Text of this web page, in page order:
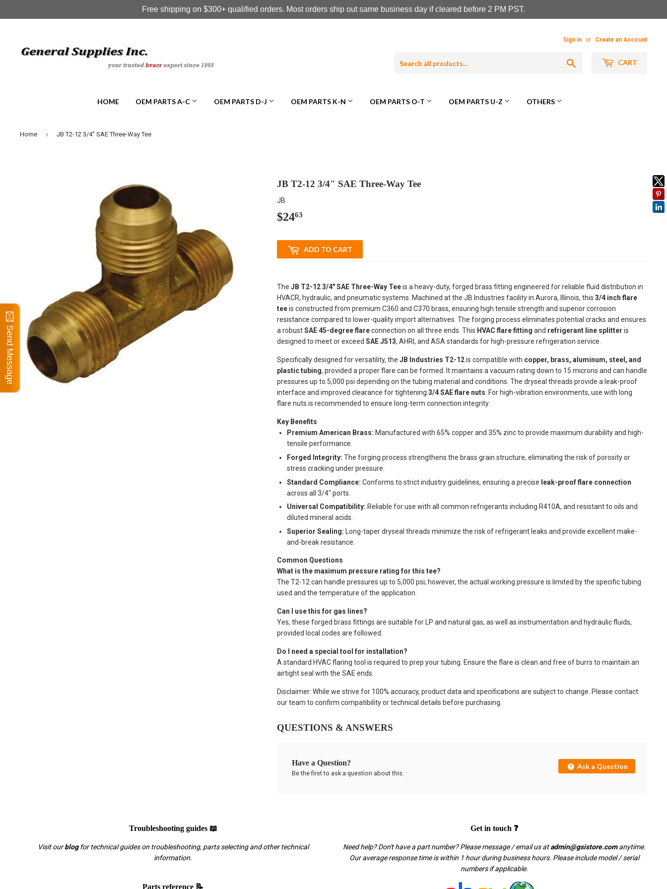
Sign in or Create an Account
CART
HOME OEM PARTS A-C OEM PARTS D-J OEM PARTS K-N OEM PARTS O-T OEM PARTS U-Z OTHERS
Home › JB T2-12 3/4" SAE Three-Way Tee
JB T2-12 3/4" SAE Three-Way Tee
JB
$2463
ADD TO CART
The JB T2-12 3/4" SAE Three-Way Teeis a heavy-duty, forged brass fitting engineered for reliable fluid distribution in
HVACR, hydraulic, and pneumatic systems. Machined at the JB Industries facility in Aurora, Illinois, this 3/4 inch flare
teeis constructed from premium C360 and C370 brass, ensuring high tensile strength and superior corrosion
resistance compared to lower-quality import alternatives. The forging process eliminates potential cracks and ensures
a robustSAE 45-degree flareconnection on all three ends. This HVAC flare fitting and refrigerant line splitter is
designed to meet or exceed SAE J513, AHRI, and ASA standards for high-pressure refrigeration service.
Specifically designed for versatility, the JB Industries T2-12is compatible with copper, brass, aluminum, steel, and
plastic tubing, provided a proper flare can be formed. It maintains a vacuum rating down to 15 microns and can handle
pressures up to 5,000 psi depending on the tubing material and conditions. The dryseal threads provide a leak-proof
interface and improved clearance for tightening 3/4 SAE flare nuts. For high-vibration environments, use with long
flare nuts is recommended to ensure long-term connection integrity.
Key Benefits
Premium American Brass: Manufactured with 65% copper and 35% zinc to provide maximum durability and high-
tensile performance.
Forged Integrity: The forging process strengthens the brass grain structure, eliminating the risk of porosity or
stress cracking under pressure.
Standard Compliance: Conforms to strict industry guidelines, ensuring a precise leak-proof flare connection
across all 3/4" ports.
Universal Compatibility: Reliable for use with all common refrigerants including R410A, and resistant to oils and
diluted mineral acids.
Superior Sealing: Long-taper dryseal threads minimize the risk of refrigerant leaks and provide excellent make-
and-break resistance.
Common Questions
What is the maximum pressure rating for this tee?
The T2-12 can handle pressures up to 5,000 psi; however, the actual working pressure is limited by the specific tubing
used and the temperature of the application.
Can I use this for gas lines?
Yes, these forged brass fittings are suitable for LP and natural gas, as well as instrumentation and hydraulic fluids,
provided local codes are followed.
Do I need a special tool for installation?
A standard HVAC flaring tool is required to prep your tubing. Ensure the flare is clean and free of burrs to maintain an
airtight seal with the SAE ends.
Disclaimer: While we strive for 100% accuracy, product data and specifications are subject to change. Please contact
our team to confirm compatibility or technical details before purchasing.
QUESTIONS & ANSWERS
Have a Question?
Be the first to ask a question about this.
Ask a Question
Troubleshooting guides 📖
Visit ourblogfor technical guides on troubleshooting, parts selecting and other technical
information.
Get in touch ❓
Need help? Don't have a part number? Please message / email us atadmin@gsistore.comanytime.
Our average response time is within 1 hour during business hours. Please include model / serial
numbers if applicable.
Parts reference 📝
Send Message
Free shipping on $300+ qualified orders. Most orders ship out same business day if cleared before 2 PM PST.